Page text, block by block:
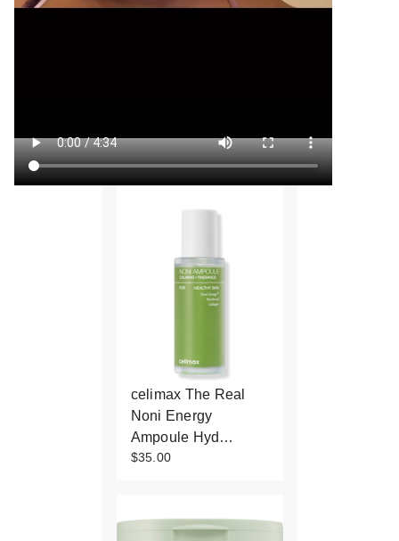
celimax The Real
Noni Energy
Ampoule Hyd…
$35.00